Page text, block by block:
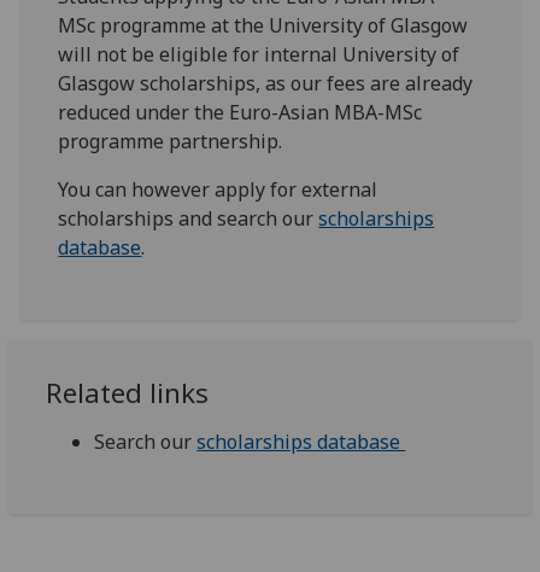
MSc programme at the University of Glasgow
will not be eligible for internal University of
Glasgow scholarships, as our fees are already
reduced under the Euro-Asian MBA-MSc
programme partnership.
You can however apply for external
scholarships and search ourscholarships
database.
Related links
Search ourscholarships database